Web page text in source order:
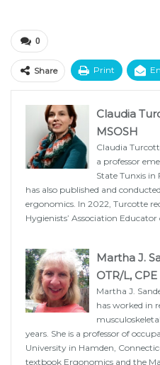
0
Share Print
Claudia
MSOSH
Claudia
a professor
State Tunxis
has also published and
ergonomics. In 2022, Turcotte
Hygienists’ Association
Martha J.
OTR/L, CPE
Martha J.
has worked in
years. She is a professor of
University in Hamden,
textbook Ergonomics and the